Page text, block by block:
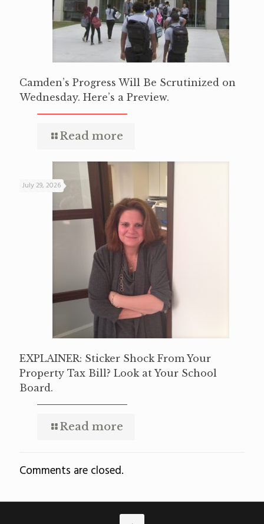
Camden’s Progress Will Be Scrutinized on
Wednesday. Here’s a Preview.
Read more
July 29, 2026
EXPLAINER: Sticker Shock From Your
Property Tax Bill? Look at Your School
Board.
Read more
Comments are closed.